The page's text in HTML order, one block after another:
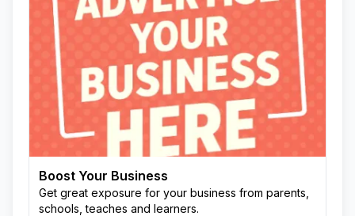
Boost Your Business
Get great exposure for your business from parents,
schools, teaches and learners.